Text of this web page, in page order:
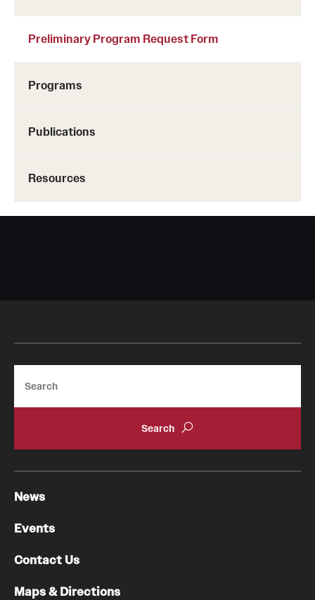
Preliminary Program Request Form
Programs
Publications
Resources
News
Events
Contact Us
Maps & Directions